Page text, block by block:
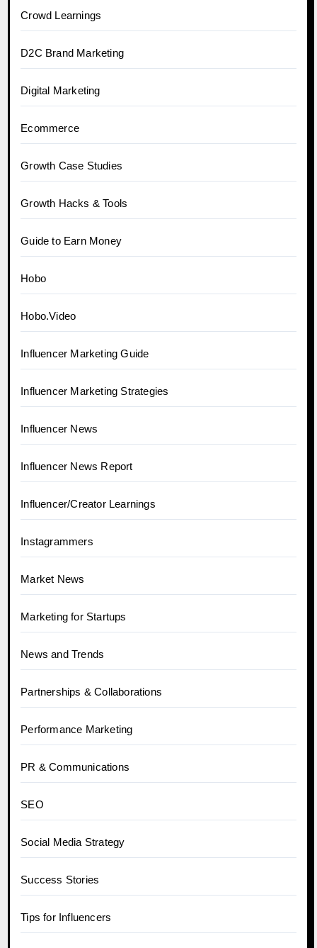
Crowd Learnings
D2C Brand Marketing
Digital Marketing
Ecommerce
Growth Case Studies
Growth Hacks & Tools
Guide to Earn Money
Hobo
Hobo.Video
Influencer Marketing Guide
Influencer Marketing Strategies
Influencer News
Influencer News Report
Influencer/Creator Learnings
Instagrammers
Market News
Marketing for Startups
News and Trends
Partnerships & Collaborations
Performance Marketing
PR & Communications
SEO
Social Media Strategy
Success Stories
Tips for Influencers